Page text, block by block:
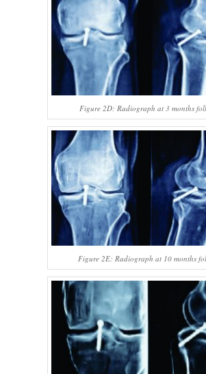
Figure 2D: Radiograph at 3 months
Figure 2E: Radiograph at 10 months